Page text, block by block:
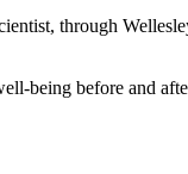
through
being before and